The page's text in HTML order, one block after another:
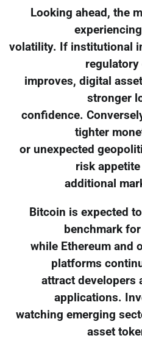
Looking ahead, the
volatility. If institutional
improves, digital
stronger
confidence.
tighter
or unexpected
risk
additional
Bitcoin is expected
benchmark
while Ethereum and
platforms
attract developers
applications.
watching emerging
asset